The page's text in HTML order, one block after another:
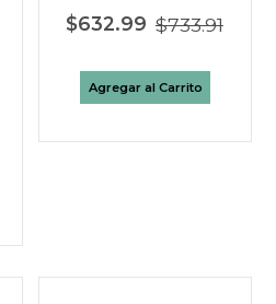
$632.99 $733.91
Agregar al Carrito